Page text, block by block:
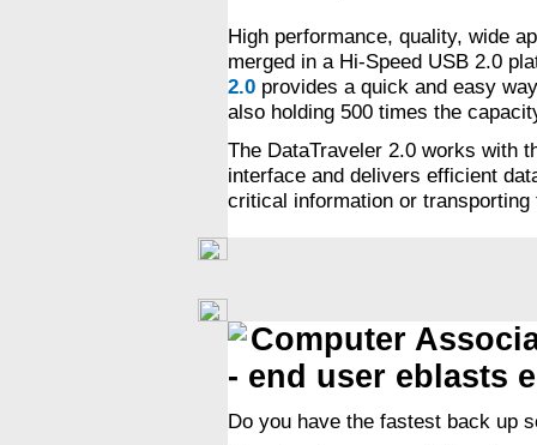
High performance, quality, wide
merged in a Hi-Speed USB 2.0
2.0 provides a quick and easy
also holding 500 times the
The DataTraveler 2.0 works with
interface and delivers efficient
critical information or
Computer
- end user eblasts
Do you have the fastest back up